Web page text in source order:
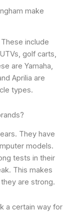
make
include
golf carts,
are Yamaha,
Aprilia are
types.
They have
models.
tests in their
This makes
are strong.
a certain way for